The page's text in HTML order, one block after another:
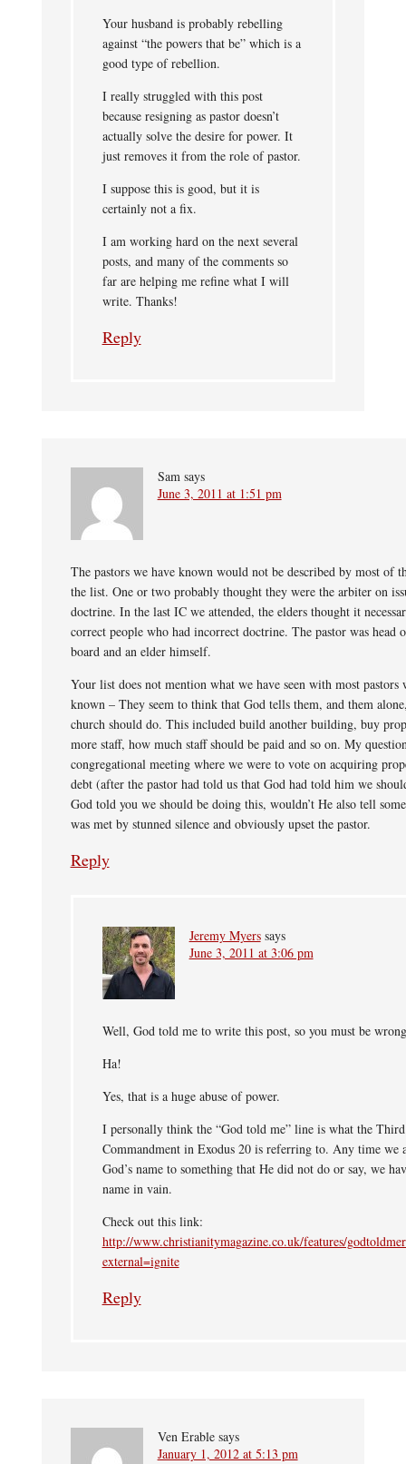
Your husband is probably rebelling
against “the powers that be” which is a
good type of rebellion.
I really struggled with this post
because resigning as pastor doesn’t
actually solve the desire for power. It
just removes it from the role of pastor.
I suppose this is good, but it is
certainly not a fix.
I am working hard on the next several
posts, and many of the comments so
far are helping me refine what I will
write. Thanks!
Reply
Sam says
June 3, 2011 at 1:51 pm
The pastors we have known would not be described by most of
the list. One or two probably thought they were the arbiter on
doctrine. In the last IC we attended, the elders thought it
correct people who had incorrect doctrine. The pastor was head
board and an elder himself.
Your list does not mention what we have seen with most pastors
known – They seem to think that God tells them, and them
church should do. This included build another building, buy
more staff, how much staff should be paid and so on. My
congregational meeting where we were to vote on acquiring
debt (after the pastor had told us that God had told him we
God told you we should be doing this, wouldn’t He also tell
was met by stunned silence and obviously upset the pastor.
Reply
Jeremy Myers says
June 3, 2011 at 3:06 pm
Well, God told me to write this post, so you must be
Ha!
Yes, that is a huge abuse of power.
I personally think the “God told me” line is what the Third
Commandment in Exodus 20 is referring to. Any time we
God’s name to something that He did not do or say, we
name in vain.
Check out this link:
http://www.christianitymagazine.co.uk/features/
external=ignite
Reply
Ven Erable says
January 1, 2012 at 5:13 pm